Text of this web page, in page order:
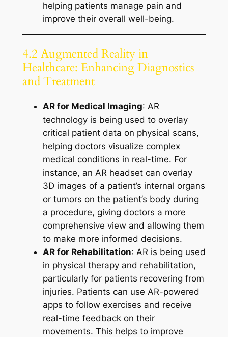
helping patients manage pain and
improve their overall well-being.
4.2 Augmented Reality in
Healthcare: Enhancing Diagnostics
and Treatment
AR for Medical Imaging: AR
technology is being used to overlay
critical patient data on physical scans,
helping doctors visualize complex
medical conditions in real-time. For
instance, an AR headset can overlay
3D images of a patient’s internal organs
or tumors on the patient’s body during
a procedure, giving doctors a more
comprehensive view and allowing them
to make more informed decisions.
AR for Rehabilitation: AR is being used
in physical therapy and rehabilitation,
particularly for patients recovering from
injuries. Patients can use AR-powered
apps to follow exercises and receive
real-time feedback on their
movements. This helps to improve